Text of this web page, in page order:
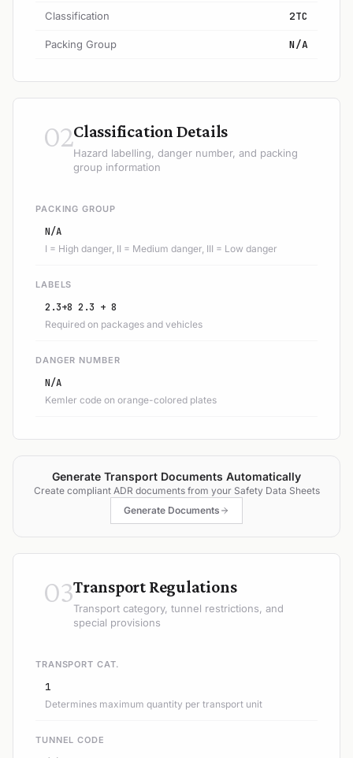
Classification 2TC
Packing Group N/A
02Classification Details
Hazard labelling, danger number, and packing
group information
PACKING GROUP
N/A
I = High danger, II = Medium danger, III = Low danger
LABELS
2.3+8 2.3 + 8
Required on packages and vehicles
DANGER NUMBER
N/A
Kemler code on orange-colored plates
Generate Transport Documents Automatically
Create compliant ADR documents from your Safety Data Sheets
Generate Documents
03Transport Regulations
Transport category, tunnel restrictions, and
special provisions
TRANSPORT CAT.
1
Determines maximum quantity per transport unit
TUNNEL CODE